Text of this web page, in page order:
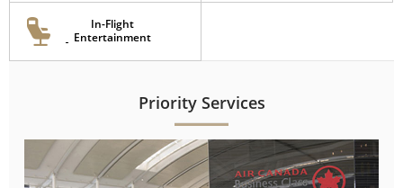
In-Flight
Entertainment
Priority Services